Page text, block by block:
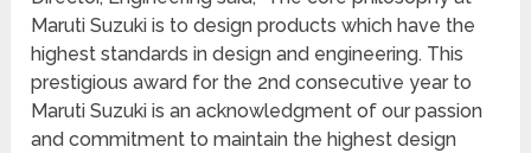
Maruti Suzuki is to design products which have the
highest standards in design and engineering. This
prestigious award for the 2nd consecutive year to
Maruti Suzuki is an acknowledgment of our passion
and commitment to maintain the highest design